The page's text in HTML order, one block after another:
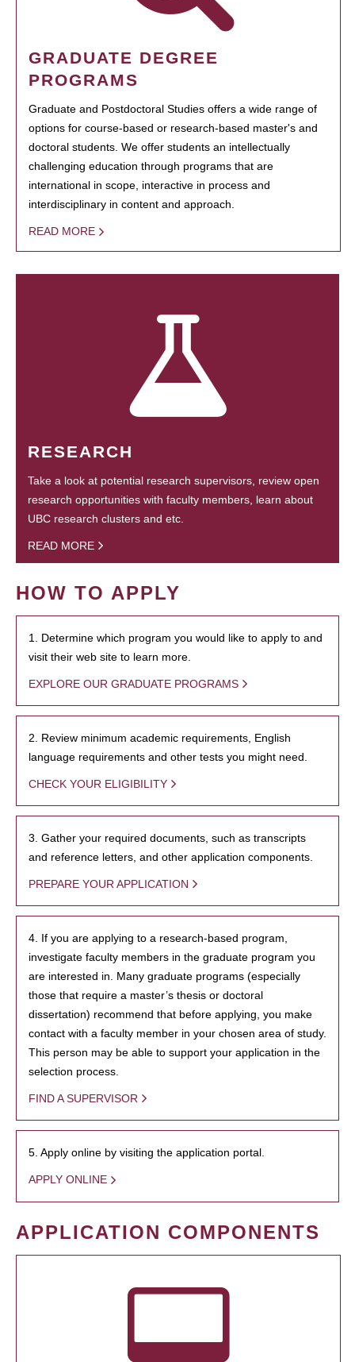
GRADUATE DEGREE
PROGRAMS
Graduate and Postdoctoral Studies offers a wide range of
options for course-based or research-based master's and
doctoral students. We offer students an intellectually
challenging education through programs that are
international in scope, interactive in process and
interdisciplinary in content and approach.
READ MORE
RESEARCH
Take a look at potential research supervisors, review open
research opportunities with faculty members, learn about
UBC research clusters and etc.
READ MORE
HOW TO APPLY
1. Determine which program you would like to apply to and
visit their web site to learn more.
EXPLORE OUR GRADUATE PROGRAMS
2. Review minimum academic requirements, English
language requirements and other tests you might need.
CHECK YOUR ELIGIBILITY
3. Gather your required documents, such as transcripts
and reference letters, and other application components.
PREPARE YOUR APPLICATION
4. If you are applying to a research-based program,
investigate faculty members in the graduate program you
are interested in. Many graduate programs (especially
those that require a master’s thesis or doctoral
dissertation) recommend that before applying, you make
contact with a faculty member in your chosen area of study.
This person may be able to support your application in the
selection process.
FIND A SUPERVISOR
5. Apply online by visiting the application portal.
APPLY ONLINE
APPLICATION COMPONENTS